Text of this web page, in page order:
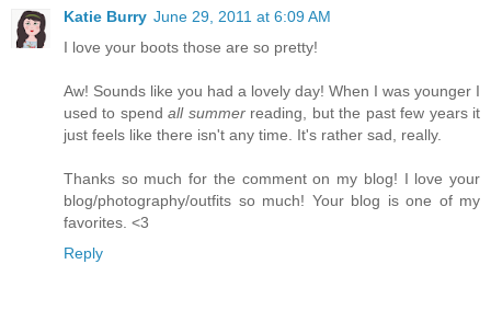
Katie Burry June 29, 2011 at 6:09 AM
I love your boots those are so pretty!
Aw! Sounds like you had a lovely day! When I was younger I
used to spendall summerreading, but the past few years it
just feels like there isn't any time. It's rather sad, really.
Thanks so much for the comment on my blog! I love your
blog/photography/outfits so much! Your blog is one of my
favorites. <3
Reply